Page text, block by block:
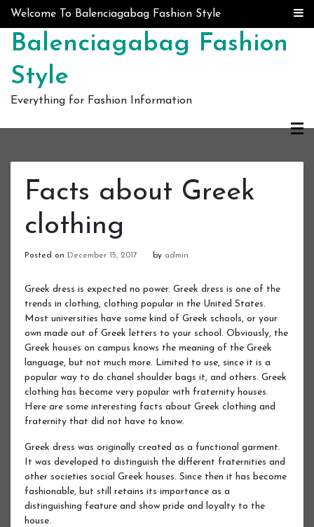
Skip to content
Welcome To Balenciagabag Fashion Style
Balenciagabag Fashion
Style
Everything for Fashion Information
Facts about Greek
clothing
Posted on December 15, 2017 by admin
Greek dress is expected no power. Greek dress is one of the
trends in clothing, clothing popular in the United States.
Most universities have some kind of Greek schools, or your
own made out of Greek letters to your school. Obviously, the
Greek houses on campus knows the meaning of the Greek
language, but not much more. Limited to use, since it is a
popular way to do chanel shoulder bags it, and others. Greek
clothing has become very popular with fraternity houses.
Here are some interesting facts about Greek clothing and
fraternity that did not have to know.
Greek dress was originally created as a functional garment.
It was developed to distinguish the different fraternities and
other societies social Greek houses. Since then it has become
fashionable, but still retains its importance as a
distinguishing feature and show pride and loyalty to the
house.